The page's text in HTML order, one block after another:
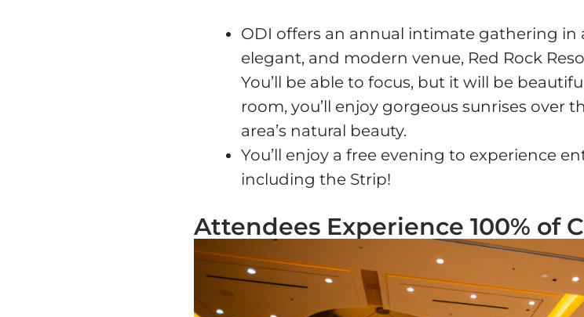
ODI offers an annual intimate gathering in
elegant, and modern venue, Red Rock
You’ll be able to focus, but it will be
room, you’ll enjoy gorgeous sunrises over
area’s natural beauty.
You’ll enjoy a free evening to experience
including the Strip!
Attendees Experience 100% of